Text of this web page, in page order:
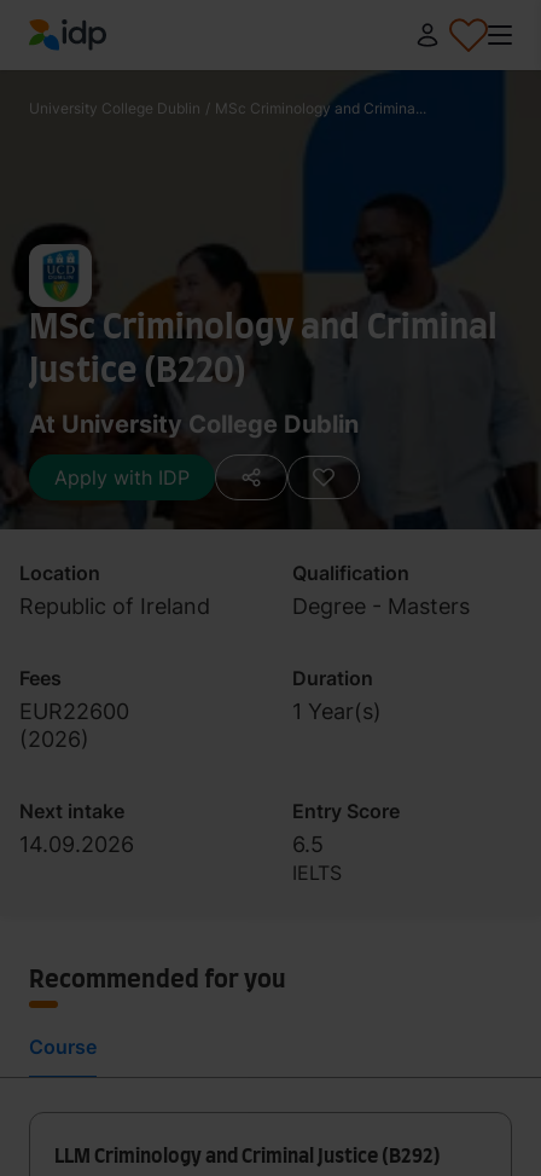
IDP Education
University College Dublin / MSc Criminology and Crimina...
MSc Criminology and Criminal
Justice (B220)
At University College Dublin
Apply with IDP
Location
Republic of Ireland
Qualification
Degree - Masters
Fees
EUR22600
(2026)
Duration
1 Year(s)
Next intake
14.09.2026
Entry Score
6.5
IELTS
Recommended for you
Course
LLM Criminology and Criminal Justice (B292)